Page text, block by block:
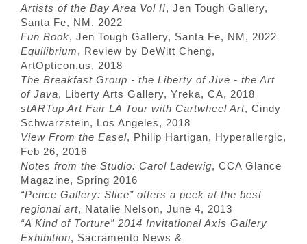
Artists of the Bay Area Vol !!, Jen Tough Gallery,
Santa Fe, NM, 2022
Fun Book, Jen Tough Gallery, Santa Fe, NM, 2022
Equilibrium, Review by DeWitt Cheng,
ArtOpticon.us, 2018
The Breakfast Group - the Liberty of Jive - the Art
of Java, Liberty Arts Gallery, Yreka, CA, 2018
stARTup Art Fair LA Tour with Cartwheel Art, Cindy
Schwarzstein, Los Angeles, 2018
View From the Easel, Philip Hartigan, Hyperallergic,
Feb 26, 2016
Notes from the Studio: Carol Ladewig, CCA Glance
Magazine, Spring 2016
“Pence Gallery: Slice” offers a peek at the best
regional art, Natalie Nelson, June 4, 2013
“A Kind of Torture” 2014 Invitational Axis Gallery
Exhibition, Sacramento News &